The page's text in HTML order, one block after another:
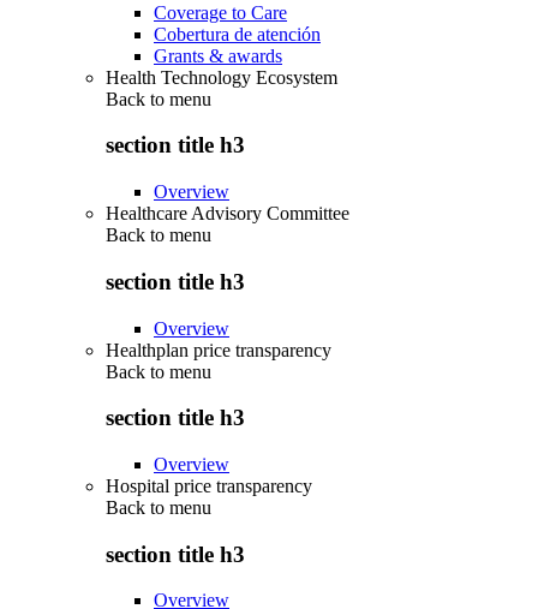
Coverage to Care
Cobertura de atención
Grants & awards
Health Technology Ecosystem
Back to menu
section title h3
Overview
Healthcare Advisory Committee
Back to menu
section title h3
Overview
Healthplan price transparency
Back to menu
section title h3
Overview
Hospital price transparency
Back to menu
section title h3
Overview